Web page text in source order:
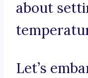
about
Let’s